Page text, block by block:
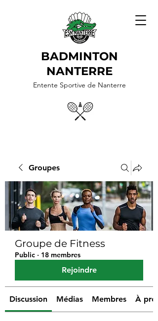
BADMINTON
NANTERRE
Entente Sportive de Nanterre
Groupes
Groupe de Fitness
Public · 18 membres
Rejoindre
Discussion Médias Membres À